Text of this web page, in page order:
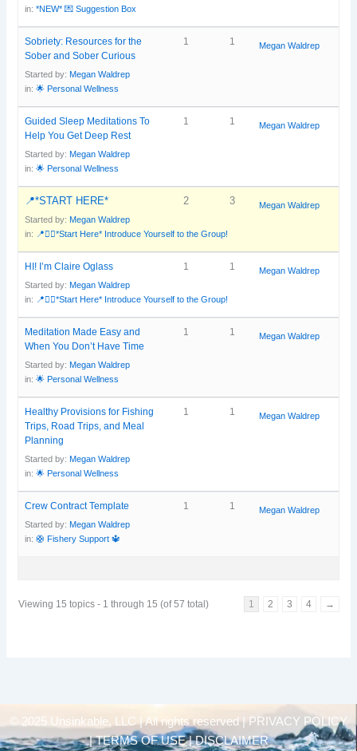
in:*NEW* 💌 Suggestion Box
Sobriety: Resources for the
Sober and Sober Curious
Started by:Megan Waldrep
in:🌟 Personal Wellness
1 1 Megan Waldrep
Guided Sleep Meditations To
Help You Get Deep Rest
Started by:Megan Waldrep
in:🌟 Personal Wellness
1 1 Megan Waldrep
📍*START HERE*
Started by:Megan Waldrep
in: 📍🙋‍♀️*Start Here* Introduce Yourself to the Group!
2 3 Megan Waldrep
HI! I’m Claire Oglass
Started by:Megan Waldrep
in: 📍🙋‍♀️*Start Here* Introduce Yourself to the Group!
1 1 Megan Waldrep
Meditation Made Easy and
When You Don’t Have Time
Started by:Megan Waldrep
in:🌟 Personal Wellness
1 1 Megan Waldrep
Healthy Provisions for Fishing
Trips, Road Trips, and Meal
Planning
Started by:Megan Waldrep
in:🌟 Personal Wellness
1 1 Megan Waldrep
Crew Contract Template
Started by:Megan Waldrep
in:🛟 Fishery Support 🔱
1 1 Megan Waldrep
Viewing 15 topics - 1 through 15 (of 57 total) 1 2 3 4 →
© 2025 Unsinkable, LLC | All rights reserved |
PRIVACY POLICY
| TERMS OF USE | DISCLAIMER